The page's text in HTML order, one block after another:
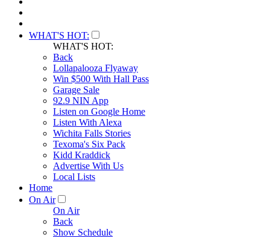
WHAT'S HOT:
WHAT'S HOT:
Back
Lollapalooza Flyaway
Win $500 With Hall Pass
Garage Sale
92.9 NIN App
Listen on Google Home
Listen With Alexa
Wichita Falls Stories
Texoma's Six Pack
Kidd Kraddick
Advertise With Us
Local Lists
Home
On Air
On Air
Back
Show Schedule